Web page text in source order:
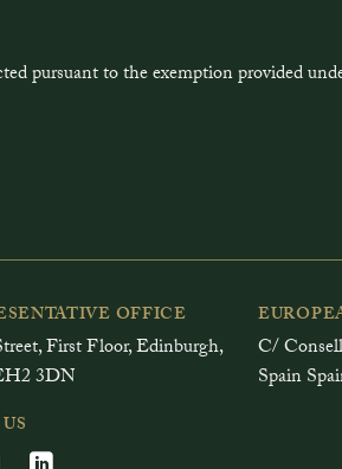
pursuant to the exemption provided
OFFICE
First Floor, Edinburgh,
3DN
C/
Spain